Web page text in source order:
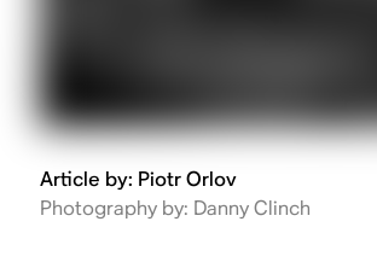
Article by: Piotr Orlov
Photography by: Danny Clinch